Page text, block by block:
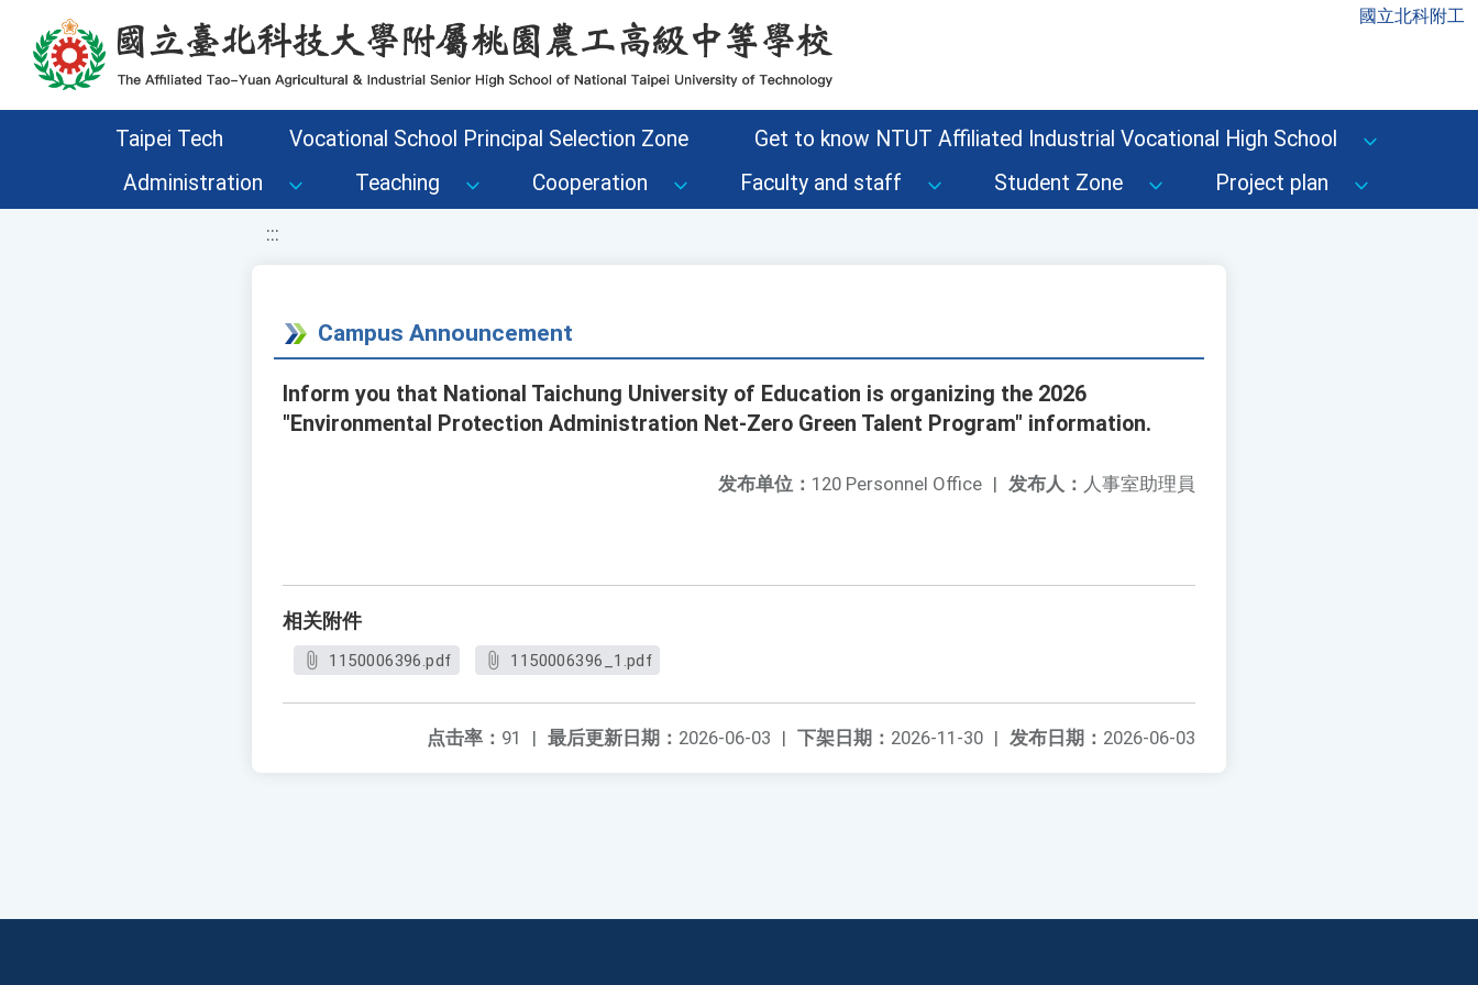
移至網頁之主要內容區位置 國立北科附工
Taipei Tech Vocational School Principal Selection Zone
Get to know NTUT Affiliated Industrial Vocational High School
Administration
Teaching Cooperation Faculty and staff Student Zone Project plan
:::
Campus Announcement
Inform you that National Taichung University of Education is organizing the 2026
"Environmental Protection Administration Net-Zero Green Talent Program" information.
发布人： 人事室助理員
发布单位： 120 Personnel Office |
相关附件
1150006396.pdf 1150006396_1.pdf
发布日期： 2026-06-03
下架日期： 2026-11-30 |
最后更新日期： 2026-06-03 |
点击率： 91 |